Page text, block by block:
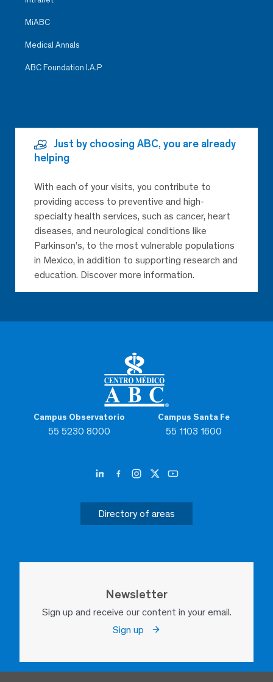
Campus Observatorio
55 5230 8000
Campus Santa Fe
55 1103 1600
Directory of areas
Newsletter
Sign up and receive our content in your email.
Sign up
MiABC
Medical Annals
ABC Foundation I.A.P
Just by choosing ABC, you are already
helping
With each of your visits, you contribute to
providing access to preventive and high-
specialty health services, such as cancer, heart
diseases, and neurological conditions like
Parkinson’s, to the most vulnerable populations
in Mexico, in addition to supporting research and
education. Discover more information.